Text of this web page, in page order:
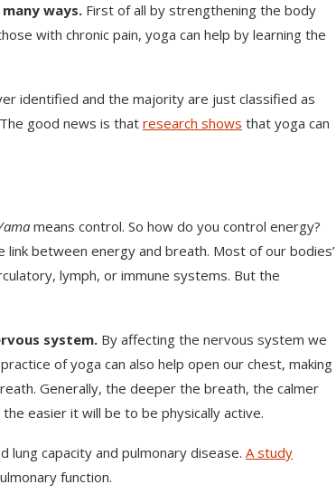
ways. First of all by strengthening the body
with chronic pain, yoga can help by learning the
identified and the majority are just classified as
good news is that research shows that yoga can
means control. So how do you control energy?
between energy and breath. Most of our bodies’
lymph, or immune systems. But the
system. By affecting the nervous system we
of yoga can also help open our chest, making
Generally, the deeper the breath, the calmer
easier it will be to be physically active.
capacity and pulmonary disease. A study
function.